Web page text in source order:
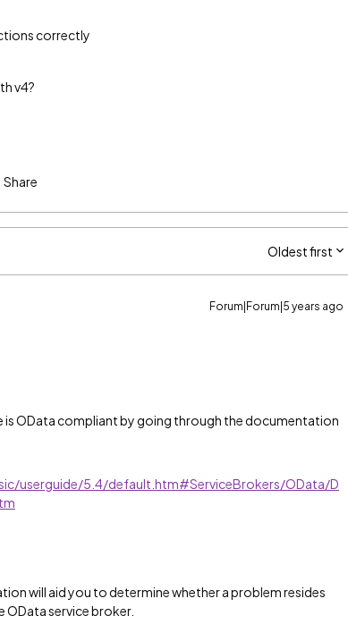
correctly
v4?
Share
Oldest first
Forum|Forum|5 years ago
is OData compliant by going through the documentation
userguide/5.4/default.htm#ServiceBrokers/OData/D
will aid you to determine whether a problem resides
OData service broker.